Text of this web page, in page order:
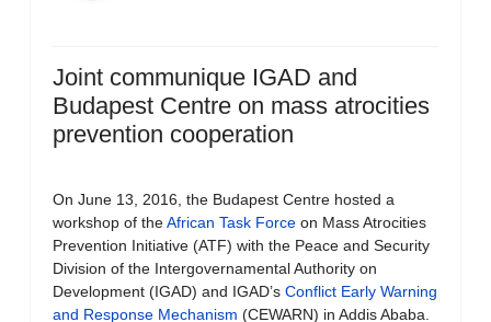
Joint communique IGAD and
Budapest Centre on mass atrocities
prevention cooperation
On June 13, 2016, the Budapest Centre hosted a
workshop of theAfrican Task Force on Mass Atrocities
Prevention Initiative (ATF) with the Peace and Security
Division of the Intergovernamental Authority on
Development (IGAD) and IGAD’s Conflict Early Warning
and Response Mechanism (CEWARN) in Addis Ababa.